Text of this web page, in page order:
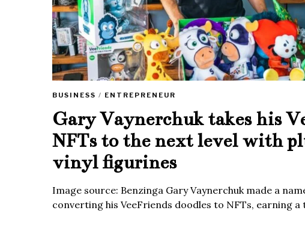
BUSINESS / ENTREPRENEUR
Gary Vaynerchuk takes his
NFTs to the next level with
vinyl figurines
Image source: Benzinga Gary Vaynerchuk made a
converting his VeeFriends doodles to NFTs, earning